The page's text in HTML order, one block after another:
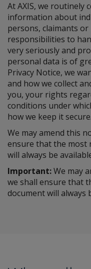
At AXIS, we routinely
information about
persons, claimants
responsibilities to
very seriously and
personal data is of
Privacy Notice, we
and how we collect
you, your rights
conditions under
how we keep it secure.
We may amend this
ensure that the most
will always be
Important:We may
we shall ensure that
document will always